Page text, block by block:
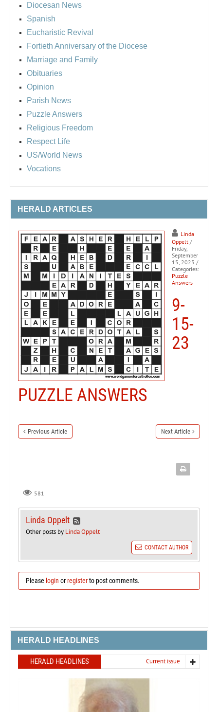
Diocesan News
Spanish
Eucharistic Revival
Fortieth Anniversary of the Diocese
Marriage and Family
Obituaries
Opinion
Parish News
Puzzle Answers
Religious Freedom
Respect Life
US/World News
Vocations
HERALD ARTICLES
Linda
Oppelt /
Friday,
September
15, 2023 /
Categories:
Puzzle
Answers
9-
15-
23
PUZZLE ANSWERS
Previous Article Next Article
581
Linda Oppelt
Other posts by Linda Oppelt
CONTACT AUTHOR
Please login orregisterto post comments.
HERALD HEADLINES
HERALD HEADLINES Current issue